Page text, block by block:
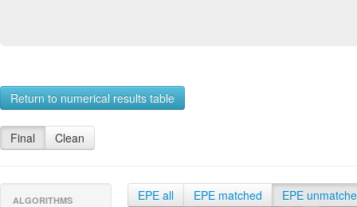
Return to numerical results table
Final Clean
ALGORITHMS EPE all EPE matched EPE